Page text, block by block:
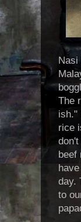
The
ish."
rice
beef
day.
to